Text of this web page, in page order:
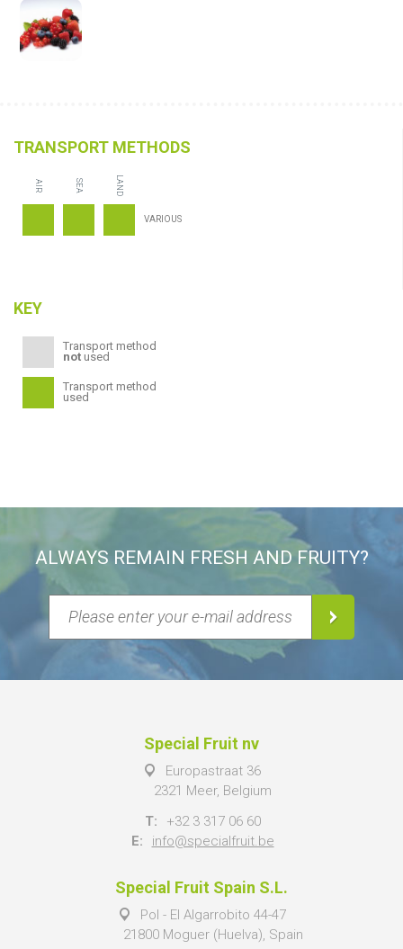
TRANSPORT METHODS
AIR SEA LAND
VARIOUS
KEY
Transport method
not used
Transport method
used
ALWAYS REMAIN FRESH AND FRUITY?
Special Fruit nv
Europastraat 36
2321 Meer, Belgium
T:
+32 3 317 06 60
E:
info@specialfruit.be
Special Fruit Spain S.L.
Pol - El Algarrobito 44-47
21800 Moguer (Huelva), Spain